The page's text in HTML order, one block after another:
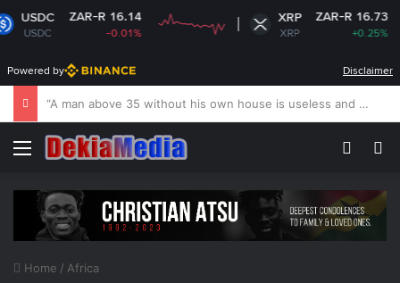
R 16.14
-0.01% XRP
ZAR-R 16.73
+0.25%
Powered by Disclaimer
US revokes Brazil ambassador’s visa to Washington
Menu
Home / Africa